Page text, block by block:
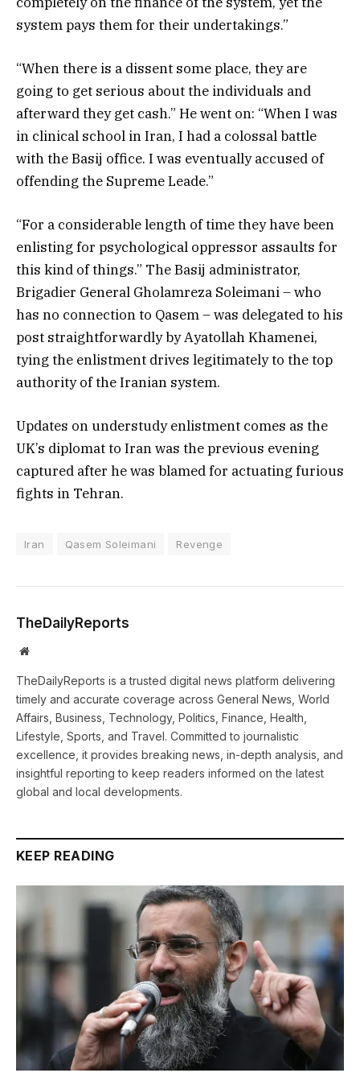
system pays them for their undertakings.”
“When there is a dissent some place, they are
going to get serious about the individuals and
afterward they get cash.” He went on: “When I was
in clinical school in Iran, I had a colossal battle
with the Basij office. I was eventually accused of
offending the Supreme Leade.”
“For a considerable length of time they have been
enlisting for psychological oppressor assaults for
this kind of things.” The Basij administrator,
Brigadier General Gholamreza Soleimani – who
has no connection to Qasem – was delegated to his
post straightforwardly by Ayatollah Khamenei,
tying the enlistment drives legitimately to the top
authority of the Iranian system.
Updates on understudy enlistment comes as the
UK’s diplomat to Iran was the previous evening
captured after he was blamed for actuating furious
fights in Tehran.
Iran Qasem Soleimani Revenge
TheDailyReports
Website
TheDailyReports is a trusted digital news platform delivering
timely and accurate coverage across General News, World
Affairs, Business, Technology, Politics, Finance, Health,
Lifestyle, Sports, and Travel. Committed to journalistic
excellence, it provides breaking news, in-depth analysis, and
insightful reporting to keep readers informed on the latest
global and local developments.
KEEP READING